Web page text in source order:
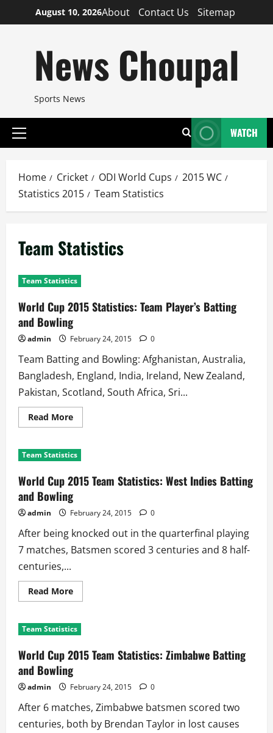
to
August 10, 2026About Contact Us Sitemap
News Choupal
Sports News
Primary
WATCH
Home Cricket ODI World Cups
2015 WC
Statistics 2015
Team Statistics
Team Statistics
Team Statistics
World Cup 2015 Statistics: Team Player’s Batting
and Bowling
admin February 24, 2015 0
Team Batting and Bowling: Afghanistan, Australia,
Bangladesh, England, India, Ireland, New Zealand,
Pakistan, Scotland, South Africa, Sri...
Read MoreRead
more
Cup
2015
Team
Player’s
Batting
and
Bowling
Team Statistics
World Cup 2015 Team Statistics: West Indies Batting
and Bowling
admin February 24, 2015 0
After being knocked out in the quarterfinal playing
7 matches, Batsmen scored 3 centuries and 8 half-
centuries,...
Read MoreRead
more
Cup
2015
Statistics:
West
Indies
Batting
and
Bowling
Team Statistics
World Cup 2015 Team Statistics: Zimbabwe Batting
and Bowling
admin February 24, 2015 0
After 6 matches, Zimbabwe batsmen scored two
centuries, both by Brendan Taylor in lost causes